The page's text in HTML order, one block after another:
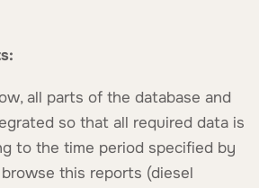
all parts of the database and
so that all required data is
to the time period specified by
this reports (diesel